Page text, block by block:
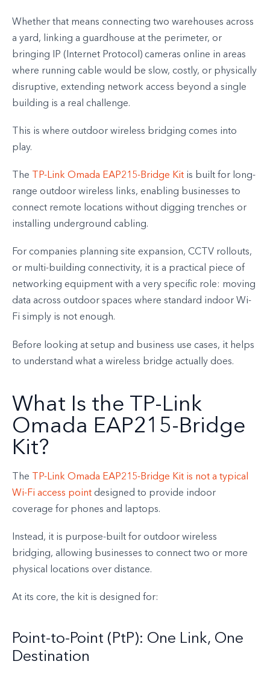
Whether that means connecting two warehouses across
a yard, linking a guardhouse at the perimeter, or
bringing IP (Internet Protocol) cameras online in areas
where running cable would be slow, costly, or physically
disruptive, extending network access beyond a single
building is a real challenge.
This is where outdoor wireless bridging comes into
play.
The TP-Link Omada EAP215-Bridge Kit is built for long-
range outdoor wireless links, enabling businesses to
connect remote locations without digging trenches or
installing underground cabling.
For companies planning site expansion, CCTV rollouts,
or multi-building connectivity, it is a practical piece of
networking equipment with a very specific role: moving
data across outdoor spaces where standard indoor Wi-
Fi simply is not enough.
Before looking at setup and business use cases, it helps
to understand what a wireless bridge actually does.
What Is the TP-Link
Omada EAP215-Bridge
Kit?
The
TP-Link Omada EAP215-Bridge Kit is not a typical
Wi-Fi access point designed to provide indoor
coverage for phones and laptops.
Instead, it is purpose-built for outdoor wireless
bridging, allowing businesses to connect two or more
physical locations over distance.
At its core, the kit is designed for:
Point-to-Point (PtP): One Link, One
Destination